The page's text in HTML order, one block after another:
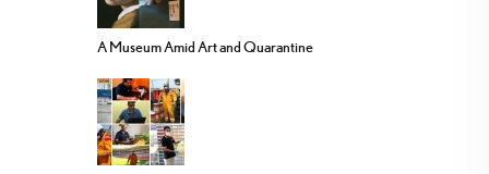
A Museum Amid Art and Quarantine